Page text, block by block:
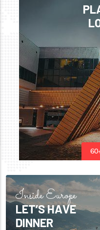
Inside Europe
LET’S HAVE
DINNER